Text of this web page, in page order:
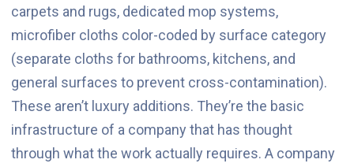
carpets and rugs, dedicated mop systems,
microfiber cloths color-coded by surface category
(separate cloths for bathrooms, kitchens, and
general surfaces to prevent cross-contamination).
These aren’t luxury additions. They’re the basic
infrastructure of a company that has thought
through what the work actually requires. A company